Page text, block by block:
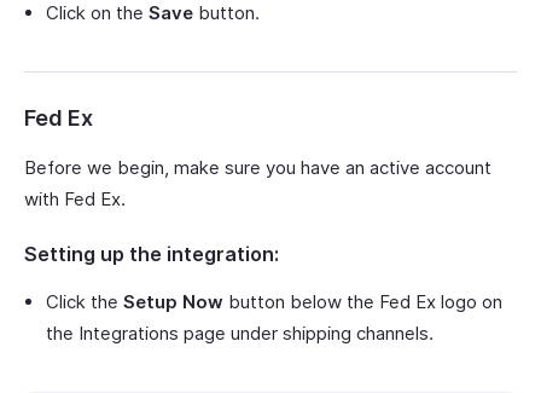
Click on the Save button.
Fed Ex
Before we begin, make sure you have an active account
with Fed Ex.
Setting up the integration:
Click the Setup Now button below the Fed Ex logo on
the Integrations page under shipping channels.